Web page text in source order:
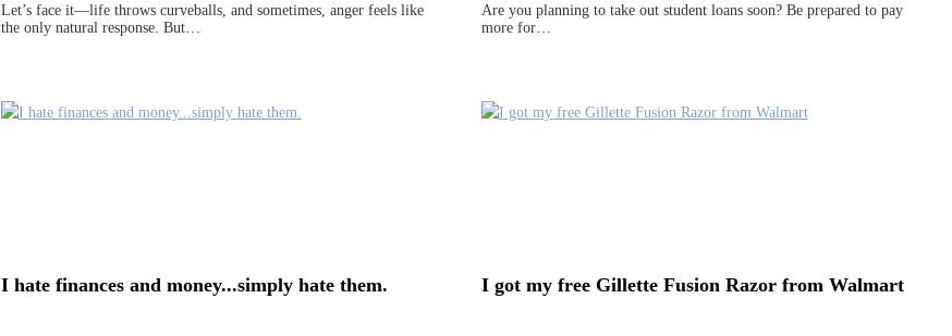
Let’s face it—life throws curveballs, and sometimes, anger feels like
the only natural response. But…
Are you planning to take out student loans soon? Be prepared to pay
more for…
I hate finances and money...simply hate them. I got my free Gillette Fusion Razor from Walmart